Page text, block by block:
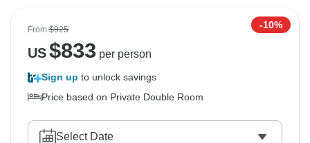
From$925 -10%
US$833 per person
Sign up to unlock savings
Price based on Private Double Room
Select Date